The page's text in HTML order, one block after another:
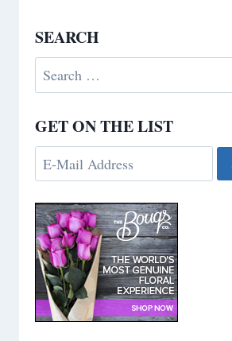
SEARCH
Search
for:
GET ON THE LIST